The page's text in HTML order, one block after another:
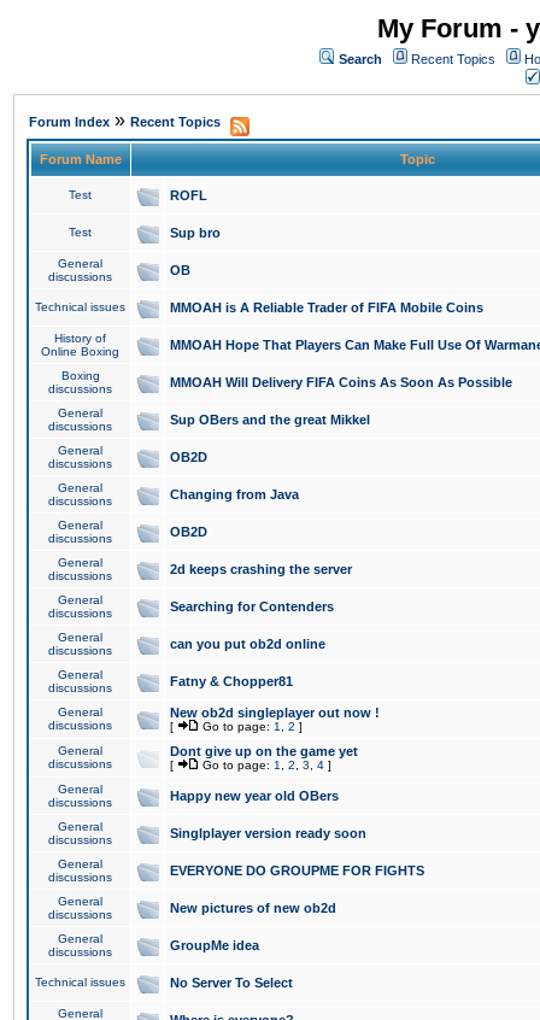
My Forum -
Search Recent Topics
Forum Index » Recent Topics
Forum Name Topic
Test ROFL
Test Sup bro
General
discussions
OB
Technical issues MMOAH is A Reliable Trader of FIFA Mobile Coins
History of
Online Boxing
MMOAH Hope That Players Can Make Full Use Of
Boxing
discussions
MMOAH Will Delivery FIFA Coins As Soon As Possible
General
discussions
Sup OBers and the great Mikkel
General
discussions
OB2D
General
discussions
Changing from Java
General
discussions
OB2D
General
discussions
2d keeps crashing the server
General
discussions
Searching for Contenders
General
discussions
can you put ob2d online
General
discussions
Fatny & Chopper81
General
discussions
New ob2d singleplayer out now !
[ Go to page: 1 2 ]
General
discussions
Dont give up on the game yet
[ Go to page: 1 2 3 4 ]
General
discussions
Happy new year old OBers
General
discussions
Singlplayer version ready soon
General
discussions
EVERYONE DO GROUPME FOR FIGHTS
General
discussions
New pictures of new ob2d
General
discussions
GroupMe idea
Technical issues No Server To Select
General